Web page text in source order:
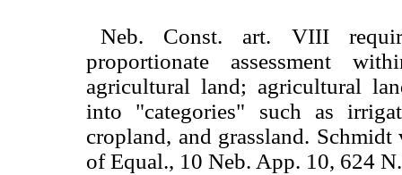
Neb. Const. art. VIII
proportionate assessment
agricultural land; agricultural
into "categories" such as
cropland, and grassland.
of Equal., 10 Neb. App. 10, 624